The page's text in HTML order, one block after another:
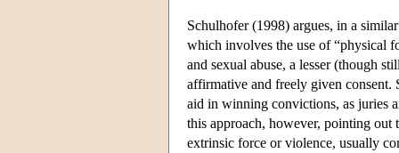
Schulhofer (1998) argues, in a
which involves the use of “physical
and sexual abuse, a lesser (though
affirmative and freely given consent.
aid in winning convictions, as juries
this approach, however, pointing out
extrinsic force or violence, usually